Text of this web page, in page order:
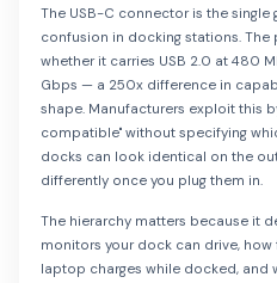
The USB-C connector is the single
confusion in docking stations.
whether it carries USB 2.0 at 480
Gbps — a 250x difference in
shape. Manufacturers exploit this
compatible" without specifying
docks can look identical on the
differently once you plug them in.
The hierarchy matters because it
monitors your dock can drive, how
laptop charges while docked, and